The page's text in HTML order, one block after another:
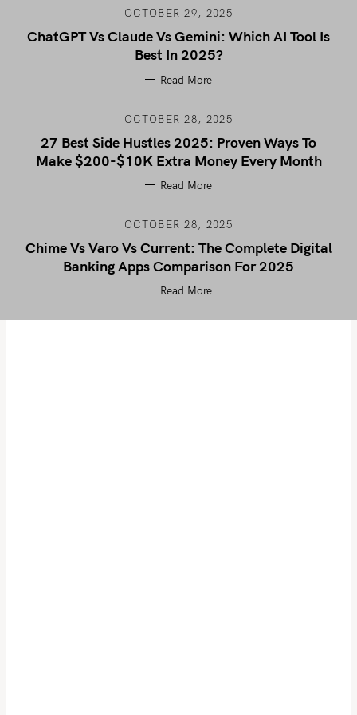
OCTOBER 29, 2025
ChatGPT Vs Claude Vs Gemini: Which AI Tool Is
Best In 2025?
Read More
OCTOBER 28, 2025
27 Best Side Hustles 2025: Proven Ways To
Make $200-$10K Extra Money Every Month
Read More
OCTOBER 28, 2025
Chime Vs Varo Vs Current: The Complete Digital
Banking Apps Comparison For 2025
Read More